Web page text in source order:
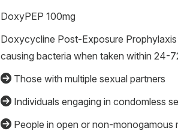
DoxyPEP 100mg
Doxycycline Post-Exposure
causing bacteria when taken within 24-
Those with multiple sexual partners
Individuals engaging in condomless
People in open or non-monogamous